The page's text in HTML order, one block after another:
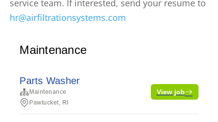
service team. If interested, send your resume to
hr@airfiltrationsystems.com